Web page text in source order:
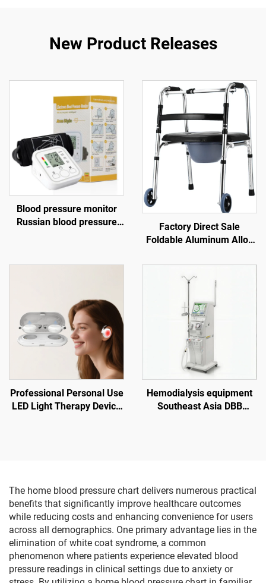
New Product Releases
Blood pressure monitor
Russian blood pressure
Factory Direct Sale
Foldable Aluminum Alloy
Walking Aids for the
Disabled Direct From the
Professional Personal Use
LED Light Therapy Device
Hemodialysis equipment
Southeast Asia DBB
The home blood pressure chart delivers numerous practical
benefits that significantly improve healthcare outcomes
while reducing costs and enhancing convenience for users
across all demographics. One primary advantage lies in the
elimination of white coat syndrome, a common
phenomenon where patients experience elevated blood
pressure readings in clinical settings due to anxiety or